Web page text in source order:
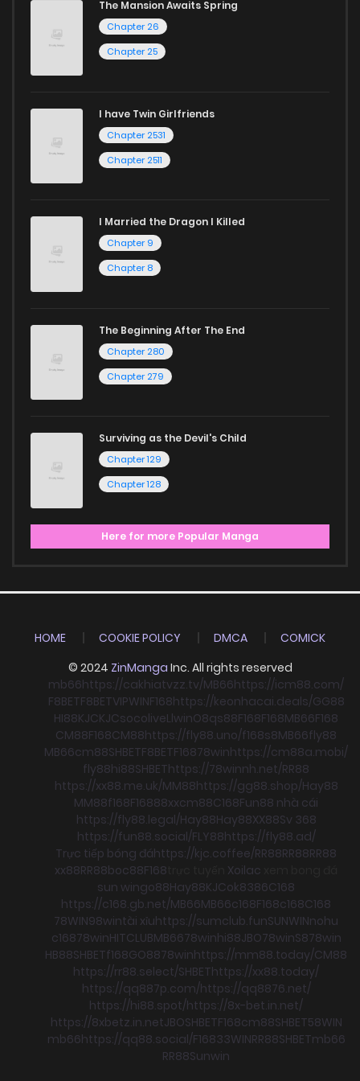
The Mansion Awaits Spring
Chapter 26
Chapter 25
I have Twin Girlfriends
Chapter 2531
Chapter 2511
I Married the Dragon I Killed
Chapter 9
Chapter 8
The Beginning After The End
Chapter 280
Chapter 279
Surviving as the Devil's Child
Chapter 129
Chapter 128
Here for more Popular Manga
HOME COOKIE POLICY DMCA
COMICK
© 2024 ZinManga Inc. All rights reserved
mb66https://cakhiatvzz.tv/MB66https://icm88.com/
F8BETF8BETVIPWINF168https://keonhacai.deals/GG88
HI88KJCKJCsocoliveLlwinO8qs88F168F168MB66F168
CM88F168CM88https://fly88.uno/f168s8MB66fly88
MB66cm88SHBETF8BETF16878winhttps://cm88a.mobi/
fly88hi88SHBEThttps://78winnh.net/RR88
https://xx88.me.uk/MM88https://gg88.shop/Hay88
MM88f168F16888xxcm88C168Fun88 nhà cái
https://fly88.legal/Hay88Hay88XX88Sv 368
https://fun88.social/FLY88https://fly88.ad/
Trực tiếp bóng đáhttps://kjc.coffee/RR88RR88RR88
xx88RR88boc88F168 Xoilac
sun wingo88Hay88KJCok8386C168
https://c168.gb.net/MB66MB66c168F168c168C168
78WIN98wintài xỉuhttps://sumclub.funSUNWINnohu
c16878winHITCLUBMB6678winhi88JBO78winS878win
HB88SHBETf168GO8878winhttps://mm88.today/CM88
https://rr88.select/SHBEThttps://xx88.today/
https://qq887p.com/https://qq8876.net/
https://hi88.spot/https://8x-bet.in.net/
https://8xbetz.in.netJBOSHBETF168cm88SHBET58WIN
mb66https://qq88.social/F16833WINRR88SHBETmb66
RR88Sunwin